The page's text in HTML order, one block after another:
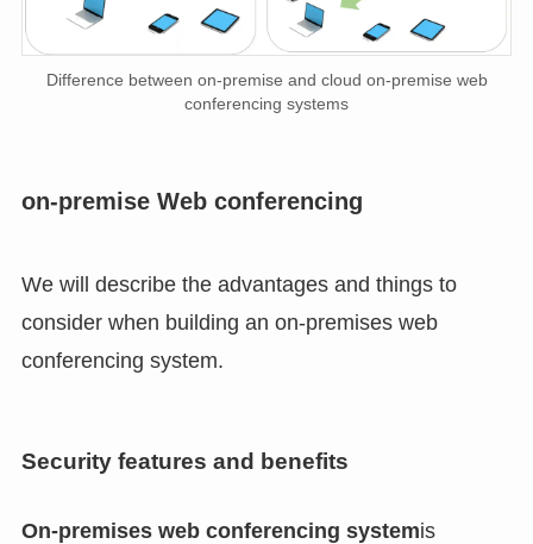
Difference between on-premise and cloud on-premise web
conferencing systems
on-premise Web conferencing
We will describe the advantages and things to
consider when building an on-premises web
conferencing system.
Security features and benefits
On-premises web conferencing systemis